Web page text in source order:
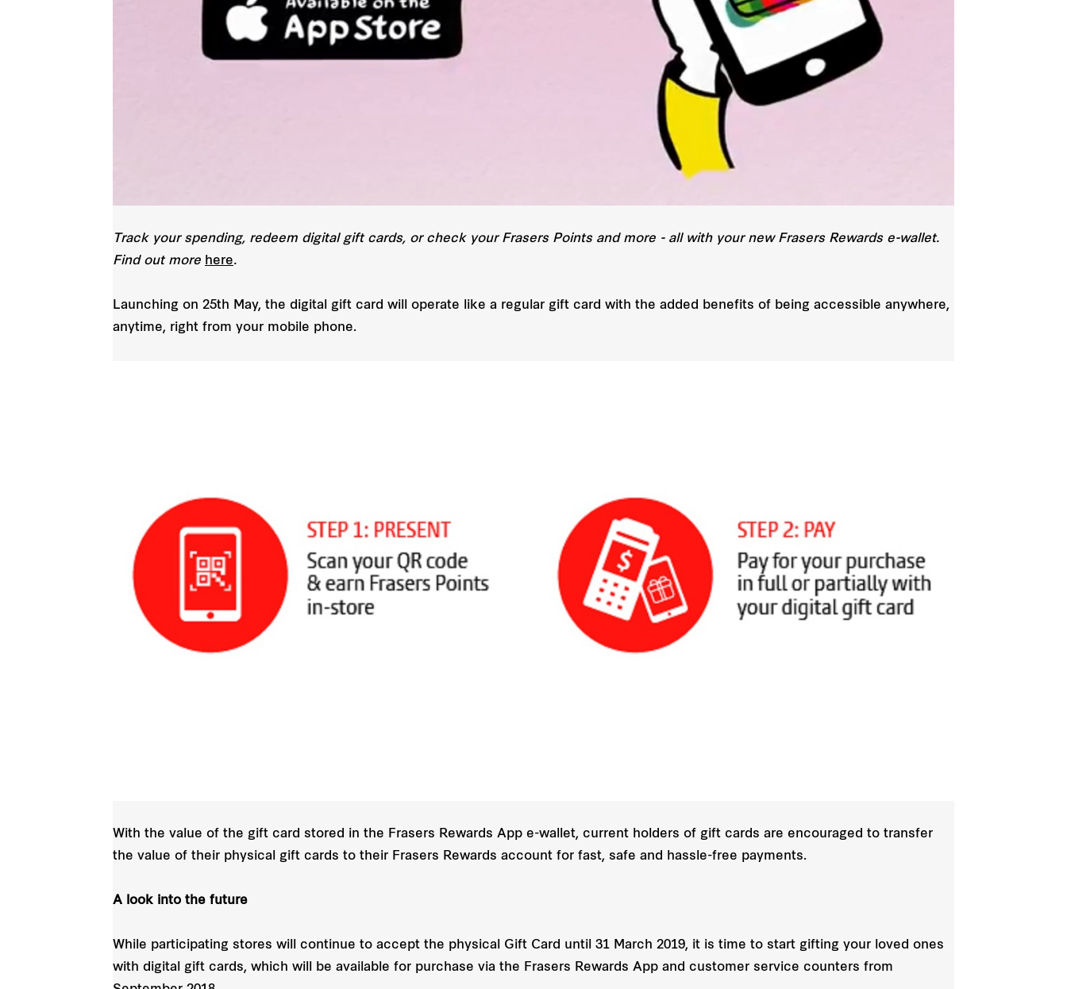
Track your spending, redeem digital gift cards, or check your Frasers Points and more - all with your new Frasers Rewards e-wallet.
Find out more here.
Launching on 25th May, the digital gift card will operate like a regular gift card with the added benefits of being accessible anywhere,
anytime, right from your mobile phone.
With the value of the gift card stored in the Frasers Rewards App e-wallet, current holders of gift cards are encouraged to transfer
the value of their physical gift cards to their Frasers Rewards account for fast, safe and hassle-free payments.
A look into the future
While participating stores will continue to accept the physical Gift Card until 31 March 2019, it is time to start gifting your loved ones
with digital gift cards, which will be available for purchase via the Frasers Rewards App and customer service counters from